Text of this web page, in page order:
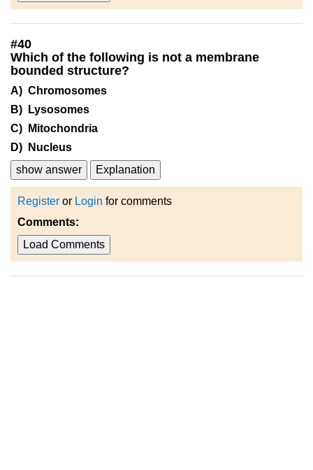
#40
Which of the following is not a membrane
bounded structure?
A) Chromosomes
B) Lysosomes
C) Mitochondria
D) Nucleus
show answer
Explanation
Register or Login for comments
Comments:
Load Comments